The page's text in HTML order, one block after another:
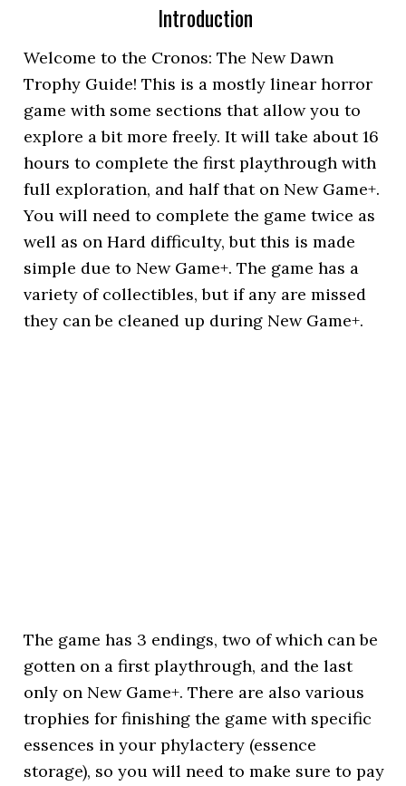
Introduction
Welcome to the Cronos: The New Dawn
Trophy Guide! This is a mostly linear horror
game with some sections that allow you to
explore a bit more freely. It will take about 16
hours to complete the first playthrough with
full exploration, and half that on New Game+.
You will need to complete the game twice as
well as on Hard difficulty, but this is made
simple due to New Game+. The game has a
variety of collectibles, but if any are missed
they can be cleaned up during New Game+.
The game has 3 endings, two of which can be
gotten on a first playthrough, and the last
only on New Game+. There are also various
trophies for finishing the game with specific
essences in your phylactery (essence
storage), so you will need to make sure to pay